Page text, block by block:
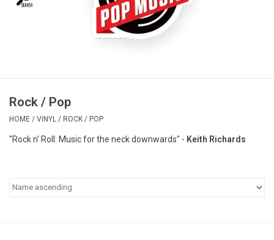
Tees
Vinyl Care
Gift cards
Rock / Pop
HOME / VINYL / ROCK / POP
"Rock n' Roll: Music for the neck downwards" - Keith Richards